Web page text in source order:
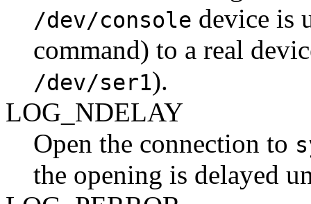
/dev/console device is
command) to a real
/dev/ser1).
LOG_NDELAY
Open the connection to
the opening is delayed